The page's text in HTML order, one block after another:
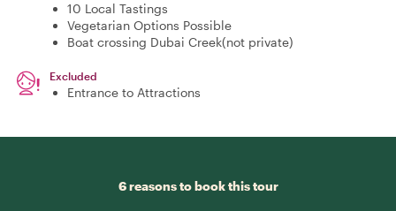
10 Local Tastings
Vegetarian Options Possible
Boat crossing Dubai Creek(not private)
Excluded
Entrance to Attractions
6 reasons to book this tour